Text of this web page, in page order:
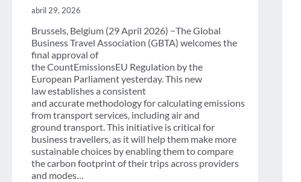
abril 29, 2026
Brussels, Belgium (29 April 2026) −The Global
Business Travel Association (GBTA) welcomes the
final approval of
the CountEmissionsEU Regulation by the
European Parliament yesterday. This new
law establishes a consistent
and accurate methodology for calculating emissions
from transport services, including air and
ground transport. This initiative is critical for
business travellers, as it will help them make more
sustainable choices by enabling them to compare
the carbon footprint of their trips across providers
and modes…